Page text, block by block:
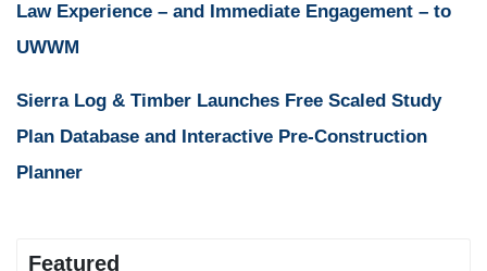
Law Experience – and Immediate Engagement – to
UWWM
Sierra Log & Timber Launches Free Scaled Study
Plan Database and Interactive Pre-Construction
Planner
Featured